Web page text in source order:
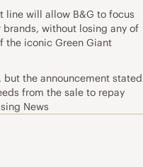
line will allow B&G to focus
brands, without losing any of
the iconic Green Giant
the announcement stated
from the sale to repay
News